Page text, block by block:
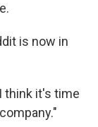
is now in
think it's time